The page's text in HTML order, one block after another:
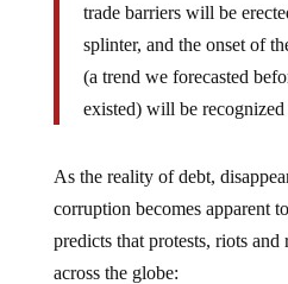
trade barriers will be
splinter, and the onset of
(a trend we forecasted
existed) will be
As the reality of debt,
corruption becomes apparent
predicts that protests, riots
across the globe: